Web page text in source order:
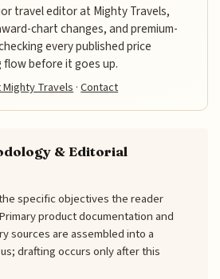
travel editor at Mighty Travels,
chart changes, and premium-
every published price
before it goes up.
Travels ·Contact
& Editorial
specific objectives the reader
product documentation and
sources are assembled into a
drafting occurs only after this